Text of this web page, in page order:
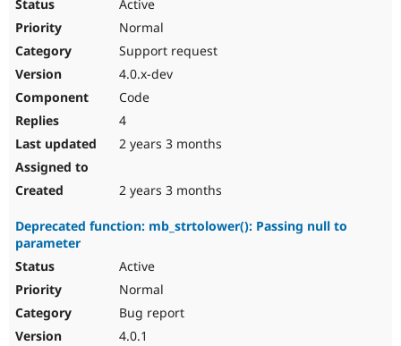
Active
Normal
Support request
4.0.x-dev
Code
4
2 years 3 months
2 years 3 months
Deprecated function: mb_strtolower(): Passing null to
parameter
Active
Normal
Bug report
4.0.1